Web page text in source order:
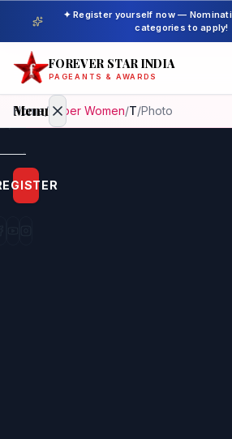
✦ Register yourself now —
categories to apply!
FOREVER STAR INDIA
PAGEANTS & AWARDS
Menu
Home
Beauty
Home/ Super Women/T/Photo